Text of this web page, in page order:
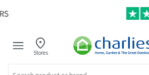
Stores